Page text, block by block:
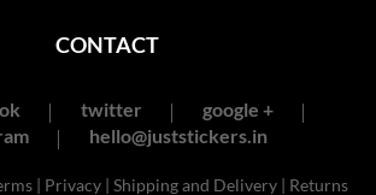
CONTACT
twitter
google +
hello@juststickers.in
| Privacy| Shipping and Delivery| Returns